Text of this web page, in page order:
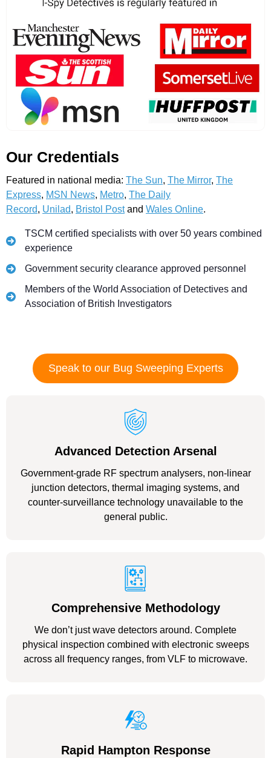
Our Credentials
Featured in national media: The Sun, The Mirror, The
Express, MSN News, Metro, The Daily
Record, Unilad, Bristol Postand Wales Online.
TSCM certified specialists with over 50 years combined
experience
Government security clearance approved personnel
Members of the World Association of Detectives and
Association of British Investigators
Speak to our Bug Sweeping Experts
Advanced Detection Arsenal
Government-grade RF spectrum analysers, non-linear
junction detectors, thermal imaging systems, and
counter-surveillance technology unavailable to the
general public.
Comprehensive Methodology
We don’t just wave detectors around. Complete
physical inspection combined with electronic sweeps
across all frequency ranges, from VLF to microwave.
Rapid Hampton Response